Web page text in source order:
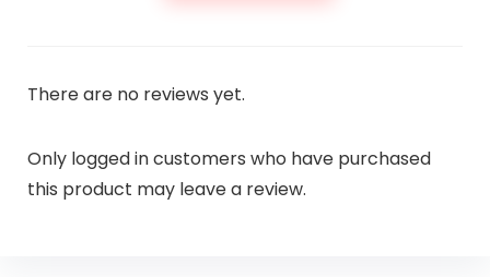
There are no reviews yet.
Only logged in customers who have purchased
this product may leave a review.